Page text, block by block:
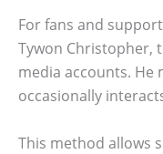
For fans and
Tywon Christopher,
media accounts.
occasionally
This method allows